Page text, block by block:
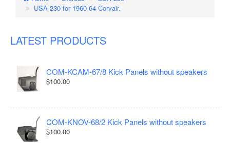
USA-230 for 1960-64 Corvair.
LATEST PRODUCTS
COM-KCAM-67/8 Kick Panels without speakers
$100.00
COM-KNOV-68/2 Kick Panels without speakers
$100.00